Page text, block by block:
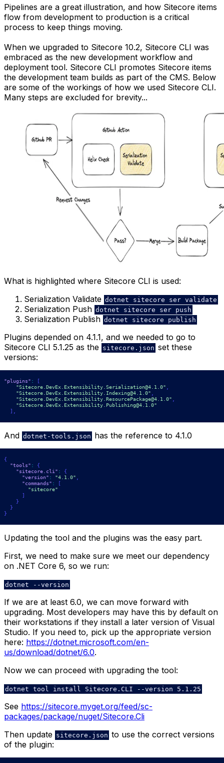
Pipelines are a great illustration, and how Sitecore items
flow from development to production is a critical
process to keep things moving.
When we upgraded to Sitecore 10.2, Sitecore CLI was
embraced as the new development workflow and
deployment tool. Sitecore CLI promotes Sitecore items
the development team builds as part of the CMS. Below
are some of the workings of how we used Sitecore CLI.
Many steps are excluded for brevity...
What is highlighted where Sitecore CLI is used:
Serialization Validate dotnet sitecore ser validate
Serialization Push dotnet sitecore ser push
Serialization Publish dotnet sitecore publish
Plugins depended on 4.1.1, and we needed to go to
Sitecore CLI 5.1.25 as the sitecore.json set these
versions:
"plugins" :
[
"Sitecore.DevEx.Extensibility.Serialization@4.1.0"
"Sitecore.DevEx.Extensibility.Indexing@4.1.0"
"Sitecore.DevEx.Extensibility.ResourcePackage@4.1.0"
"Sitecore.DevEx.Extensibility.Publishing@4.1.0"
]
And dotnet-tools.json has the reference to 4.1.0
{
"tools" :
{
"sitecore.cli" :
{
"version" : "4.1.0"
"commands" :
[
"sitecore"
]
}
}
}
Updating the tool and the plugins was the easy part.
First, we need to make sure we meet our dependency
on .NET Core 6, so we run:
dotnet --version
If we are at least 6.0, we can move forward with
upgrading. Most developers may have this by default on
their workstations if they install a later version of Visual
Studio. If you need to, pick up the appropriate version
here: https://dotnet.microsoft.com/en-
us/download/dotnet/6.0.
Now we can proceed with upgrading the tool:
dotnet tool install Sitecore.CLI --version 5.1.25
See https://sitecore.myget.org/feed/sc-
packages/package/nuget/Sitecore.Cli
Then update sitecore.json to use the correct versions
of the plugin: